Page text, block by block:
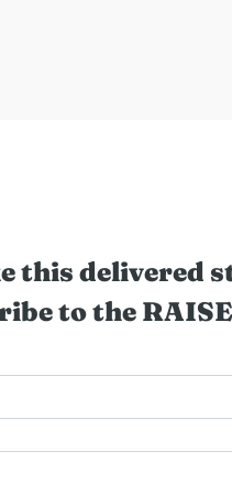
this delivered
to the